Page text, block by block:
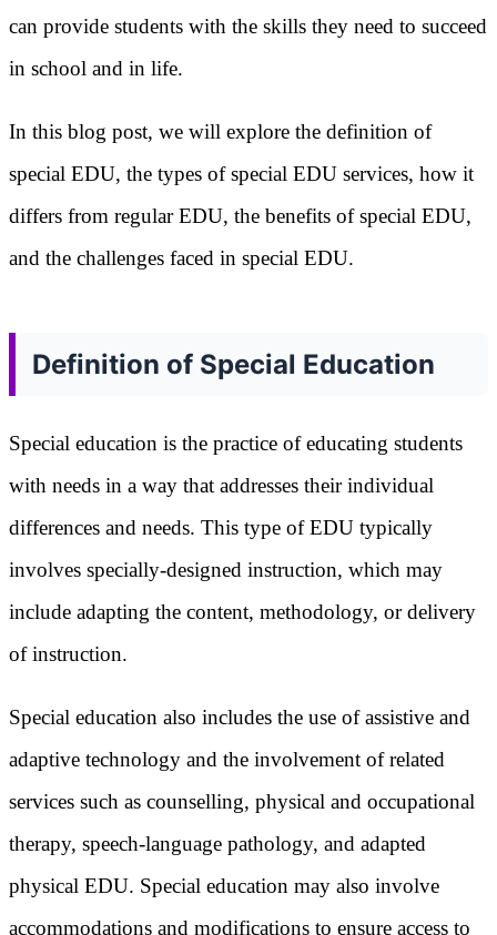
can provide students with the skills they need to succeed
in school and in life.
In this blog post, we will explore the definition of
special EDU, the types of special EDU services, how it
differs from regular EDU, the benefits of special EDU,
and the challenges faced in special EDU.
Definition of Special Education
Special education is the practice of educating students
with needs in a way that addresses their individual
differences and needs. This type of EDU typically
involves specially-designed instruction, which may
include adapting the content, methodology, or delivery
of instruction.
Special education also includes the use of assistive and
adaptive technology and the involvement of related
services such as counselling, physical and occupational
therapy, speech-language pathology, and adapted
physical EDU. Special education may also involve
accommodations and modifications to ensure access to